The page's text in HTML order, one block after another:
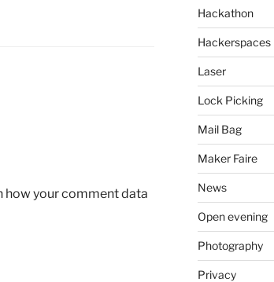
how your comment data
Hackathon
Hackerspaces
Laser
Lock Picking
Mail Bag
Maker Faire
News
Open evening
Photography
Privacy